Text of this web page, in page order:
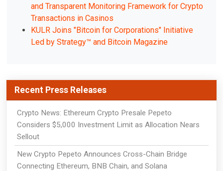
and Transparent Monitoring Framework for Crypto
Transactions in Casinos
KULR Joins "Bitcoin for Corporations" Initiative
Led by Strategy™ and Bitcoin Magazine
Recent Press Releases
Crypto News: Ethereum Crypto Presale Pepeto
Considers $5,000 Investment Limit as Allocation Nears
Sellout
New Crypto Pepeto Announces Cross-Chain Bridge
Connecting Ethereum, BNB Chain, and Solana